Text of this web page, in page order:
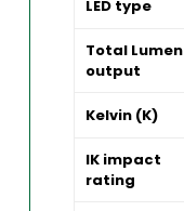
LED type
Total Lumen
output
Kelvin (K)
IK impact
rating